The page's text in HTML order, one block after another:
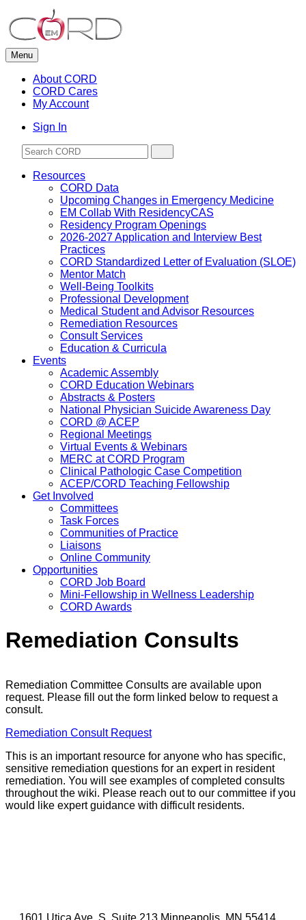
to
content
Menu
About CORD
CORD Cares
My Account
Sign In
Resources
CORD Data
Upcoming Changes in Emergency Medicine
EM Collab With ResidencyCAS
Residency Program Openings
2026-2027 Application and Interview Best
Practices
CORD Standardized Letter of Evaluation (SLOE)
Mentor Match
Well-Being Toolkits
Professional Development
Medical Student and Advisor Resources
Remediation Resources
Consult Services
Education & Curricula
Events
Academic Assembly
CORD Education Webinars
Abstracts & Posters
National Physician Suicide Awareness Day
CORD @ ACEP
Regional Meetings
Virtual Events & Webinars
MERC at CORD Program
Clinical Pathologic Case Competition
ACEP/CORD Teaching Fellowship
Get Involved
Committees
Task Forces
Communities of Practice
Liaisons
Online Community
Opportunities
CORD Job Board
Mini-Fellowship in Wellness Leadership
CORD Awards
Remediation Consults
Remediation Committee Consults are available upon
request. Please fill out the form linked below to request a
consult.
Remediation Consult Request
This is an important resource for anyone who has specific,
sensitive remediation questions for an expert in resident
remediation. You will see examples of completed consults
throughout the wiki. Please reach out to our committee if you
would like expert guidance with difficult residents.
1601 Utica Ave. S, Suite 213 Minneapolis, MN 55414